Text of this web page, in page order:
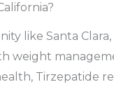
like Santa
weight
Tirzepatide